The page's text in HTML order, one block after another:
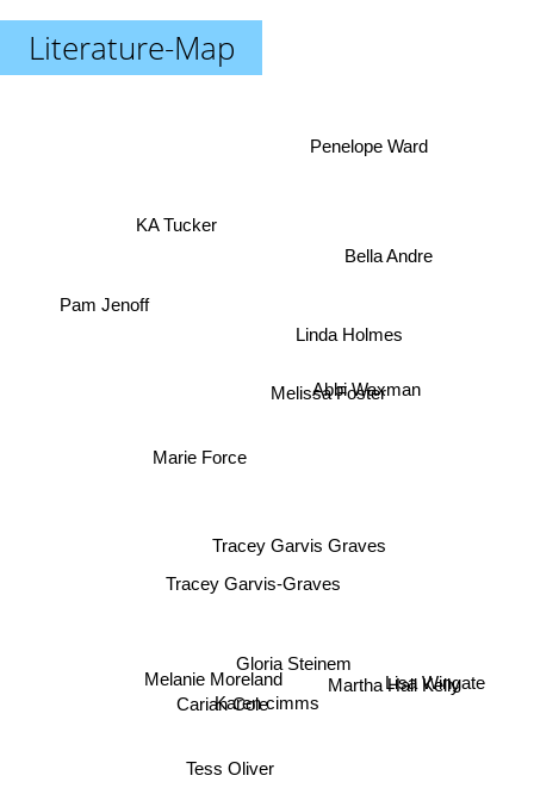
Literature-Map
Karen cimms
Carian Cole
Tess Oliver
Tracey Garvis-Graves
Melanie Moreland
Gloria Steinem
Tracey Garvis Graves
Marie Force
Abbi Waxman
Linda Holmes
Martha Hall Kelly
Melissa Foster
Lisa Wingate
KA Tucker
Penelope Ward
Pam Jenoff